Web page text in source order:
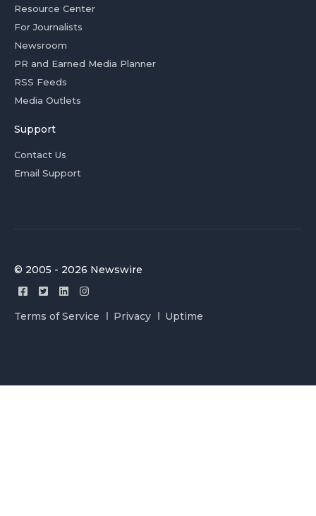
Resource Center
For Journalists
Newsroom
PR and Earned Media Planner
RSS Feeds
Media Outlets
Support
Contact Us
Email Support
© 2005 - 2026 Newswire
Terms of Service Privacy Uptime